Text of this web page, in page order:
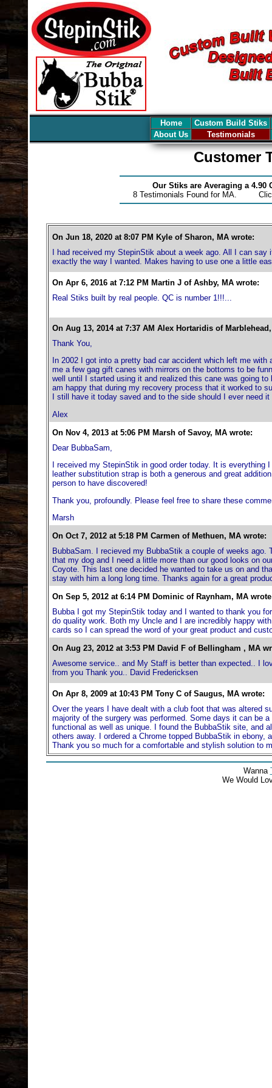
Home Custom Build Stiks
About Us
Testimonials
Customer
Our Stiks are Averaging a
8 Testimonials Found for MA.
On Jun 18, 2020 at 8:07 PM Kyle of Sharon, MA wrote:
I had received my StepinStik about a week ago. All I can
exactly the way I wanted. Makes having to use one a little
On Apr 6, 2016 at 7:12 PM Martin J of Ashby, MA wrote:
Real Stiks built by real people. QC is number 1!!!...
On Aug 13, 2014 at 7:37 AM Alex Hortaridis of
Thank You,
In 2002 I got into a pretty bad car accident which left me
me a few gag gift canes with mirrors on the bottoms to be
well until I started using it and realized this cane was going
am happy that during my recovery process that it worked to
I still have it today saved and to the side should I ever need it
Alex
On Nov 4, 2013 at 5:06 PM Marsh of Savoy, MA wrote:
Dear BubbaSam,
I received my StepinStik in good order today. It is
leather substitution strap is both a generous and great
person to have discovered!
Thank you, profoundly. Please feel free to share these
Marsh
On Oct 7, 2012 at 5:18 PM Carmen of Methuen, MA wrote:
BubbaSam. I recieved my BubbaStik a couple of weeks
that my dog and I need a little more than our good looks on
Coyote. This last one decided he wanted to take us on and
stay with him a long long time. Thanks again for a great
On Sep 5, 2012 at 6:14 PM Dominic of Raynham, MA
Bubba I got my StepinStik today and I wanted to thank you
do quality work. Both my Uncle and I are incredibly happy
cards so I can spread the word of your great product and
On Aug 23, 2012 at 3:53 PM David F of Bellingham , MA
Awesome service.. and My Staff is better than expected.. I
from you Thank you.. David Fredericksen
On Apr 8, 2009 at 10:43 PM Tony C of Saugus, MA wrote:
Over the years I have dealt with a club foot that was altered
majority of the surgery was performed. Some days it can be
functional as well as unique. I found the BubbaStik site, and
others away. I ordered a Chrome topped BubbaStik in
Thank you so much for a comfortable and stylish solution to
Wanna
We Would